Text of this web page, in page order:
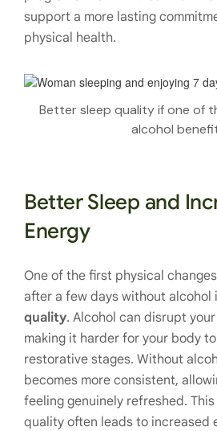
support a more lasting
physical health.
Better sleep quality if one of
alcohol
Better Sleep and
Energy
One of the first physical
after a few days without alcohol
quality. Alcohol can disrupt
making it harder for your body
restorative stages. Without
becomes more consistent,
feeling genuinely refreshed.
quality often leads to increased